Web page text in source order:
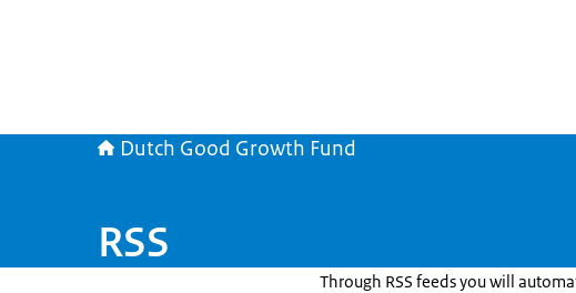
Dutch Good Growth Fund
RSS
Through RSS feeds you will